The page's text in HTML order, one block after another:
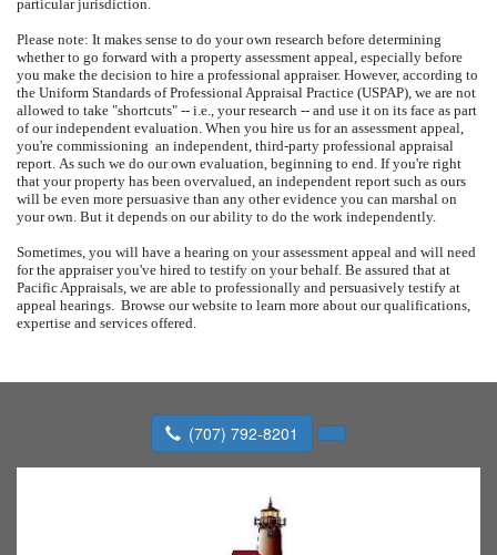
particular jurisdiction.
Please note: It makes sense to do your own research before determining
whether to go forward with a property assessment appeal, especially before
you make the decision to hire a professional appraiser. However, according to
the Uniform Standards of Professional Appraisal Practice (USPAP), we are not
allowed to take "shortcuts" -- i.e., your research -- and use it on its face as part
of our independent evaluation. When you hire us for an assessment appeal,
you're commissioning an independent, third-party professional appraisal
report. As such we do our own evaluation, beginning to end. If you're right
that your property has been overvalued, an independent report such as ours
will be even more persuasive than any other evidence you can marshal on
your own. But it depends on our ability to do the work independently.
Sometimes, you will have a hearing on your assessment appeal and will need
for the appraiser you've hired to testify on your behalf. Be assured that at
Pacific Appraisals, we are able to professionally and persuasively testify at
appeal hearings. Browse our website to learn more about our qualifications,
expertise and services offered.
(707) 792-8201